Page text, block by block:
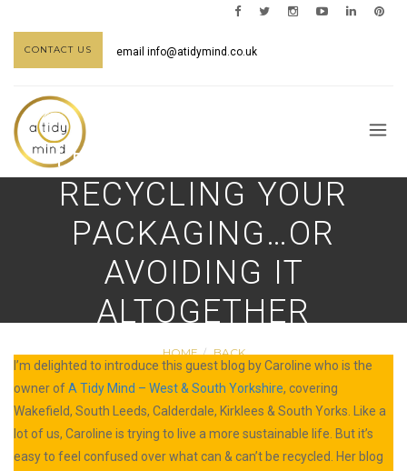
CONTACT US email info@atidymind.co.uk
THE LOWDOWN ON
RECYCLING YOUR
PACKAGING…OR
AVOIDING IT
ALTOGETHER
HOME BACK
I’m delighted to introduce this guest blog by Caroline who is the
owner ofA Tidy Mind – West & South Yorkshire, covering
Wakefield, South Leeds, Calderdale, Kirklees & South Yorks. Like a
lot of us, Caroline is trying to live a more sustainable life. But it’s
easy to feel confused over what can & can’t be recycled. Her blog